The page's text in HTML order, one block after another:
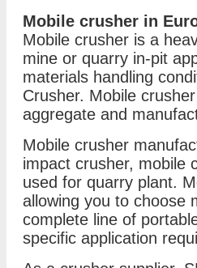
Mobile crusher in
Mobile crusher is a
mine or quarry in-pit
materials handling
Crusher. Mobile
aggregate and
Mobile crusher
impact crusher, mobile
used for quarry plant.
allowing you to choose
complete line of
specific application